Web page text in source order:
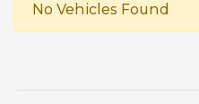
No Vehicles Found